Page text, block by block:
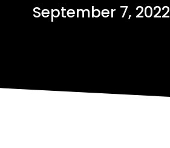
September 7, 2022